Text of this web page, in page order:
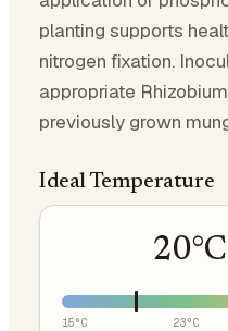
planting supports
nitrogen fixation.
appropriate
previously grown
Ideal Temperature
20
15°C 23°C